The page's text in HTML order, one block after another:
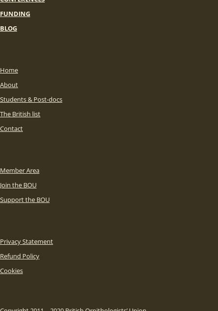
FUNDING
BLOG
Home
About
Students & Post-docs
The British list
Contact
Member Area
Join the BOU
Support the BOU
Privacy Statement
Refund Policy
Cookies